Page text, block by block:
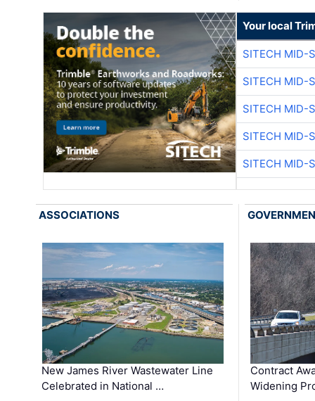
Your local
SITECH MID-
SITECH MID-
SITECH MID-
SITECH MID-
SITECH MID-
ASSOCIATIONS
New James River Wastewater Line
Celebrated in National …
Contract
Widening